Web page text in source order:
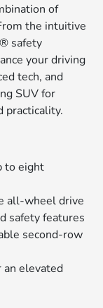
of
the intuitive
safety
your driving
tech, and
SUV for
practicality.
to eight
all-wheel drive
safety features
second-row
elevated